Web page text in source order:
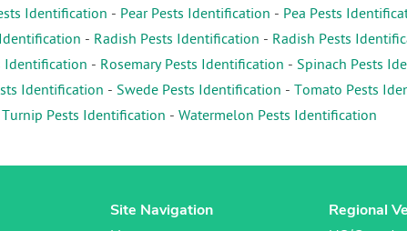
Identification - Pear Pests Identification - Pea Pests
- Radish Pests Identification - Radish Pests
Identification - Rosemary Pests Identification - Spinach Pests
Identification - Swede Pests Identification - Tomato Pests
Turnip Pests Identification - Watermelon Pests Identification
Site Navigation
Regional